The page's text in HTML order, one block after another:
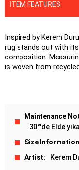
ITEM FEATURES
Inspired by Kerem
rug stands out with
composition.
is woven from
Maintenance
30°'de Elde
Size Information
Artist
Kerem